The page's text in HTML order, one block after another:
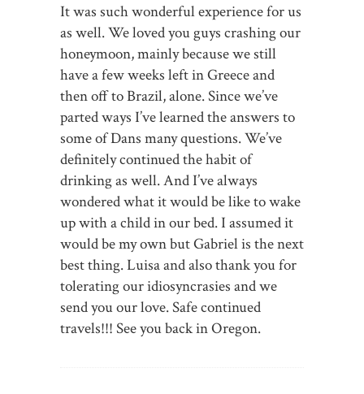
It was such wonderful experience for us
as well. We loved you guys crashing our
honeymoon, mainly because we still
have a few weeks left in Greece and
then off to Brazil, alone. Since we’ve
parted ways I’ve learned the answers to
some of Dans many questions. We’ve
definitely continued the habit of
drinking as well. And I’ve always
wondered what it would be like to wake
up with a child in our bed. I assumed it
would be my own but Gabriel is the next
best thing. Luisa and also thank you for
tolerating our idiosyncrasies and we
send you our love. Safe continued
travels!!! See you back in Oregon.